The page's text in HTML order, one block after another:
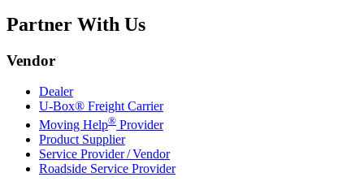
Partner With Us
Vendor
Dealer
U-Box® Freight Carrier
Moving Help® Provider
Product Supplier
Service Provider / Vendor
Roadside Service Provider